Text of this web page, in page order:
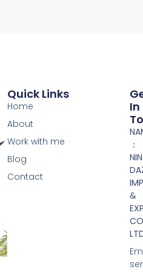
Quick Links
Home
About
Work with me
Blog
Contact
In
：
&